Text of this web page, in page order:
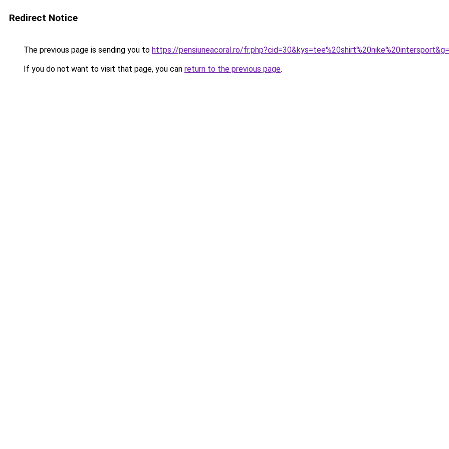
Redirect Notice
The previous page is sending you to https://pensiuneacoral.ro/
If you do not want to visit that page, you can return to the previous page.